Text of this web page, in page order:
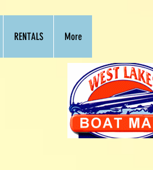
RENTALS More